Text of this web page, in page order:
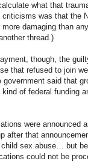
what that
was that the
damaging than
thread.)
though, the
that refused to join
said that
kind of federal funding
were announced
after that
sex abuse… but
could not be